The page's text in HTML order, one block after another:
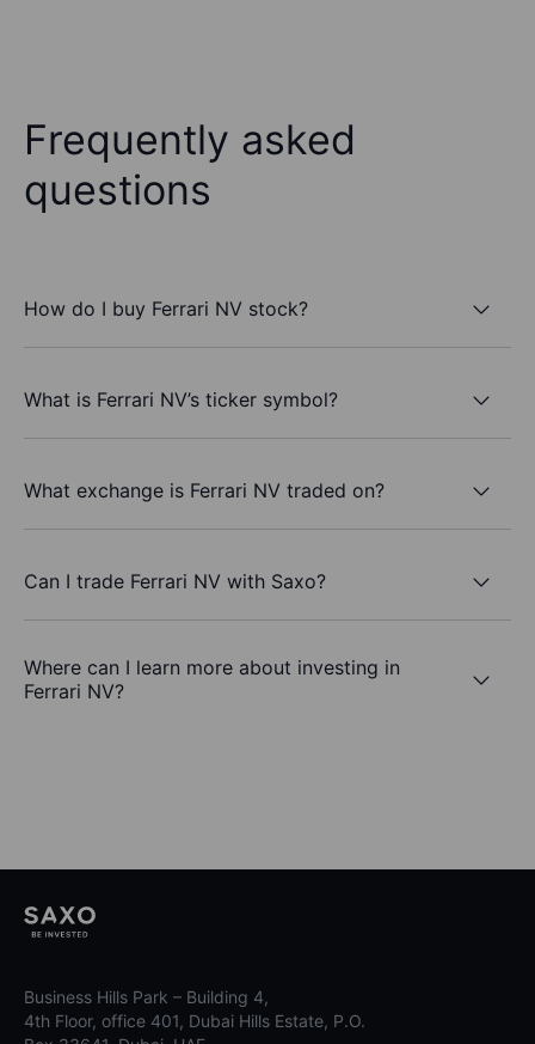
Frequently asked
questions
How do I buy Ferrari NV stock?
What is Ferrari NV’s ticker symbol?
What exchange is Ferrari NV traded on?
Can I trade Ferrari NV with Saxo?
Where can I learn more about investing in
Ferrari NV?
Business Hills Park – Building 4,
4th Floor, office 401, Dubai Hills Estate, P.O.